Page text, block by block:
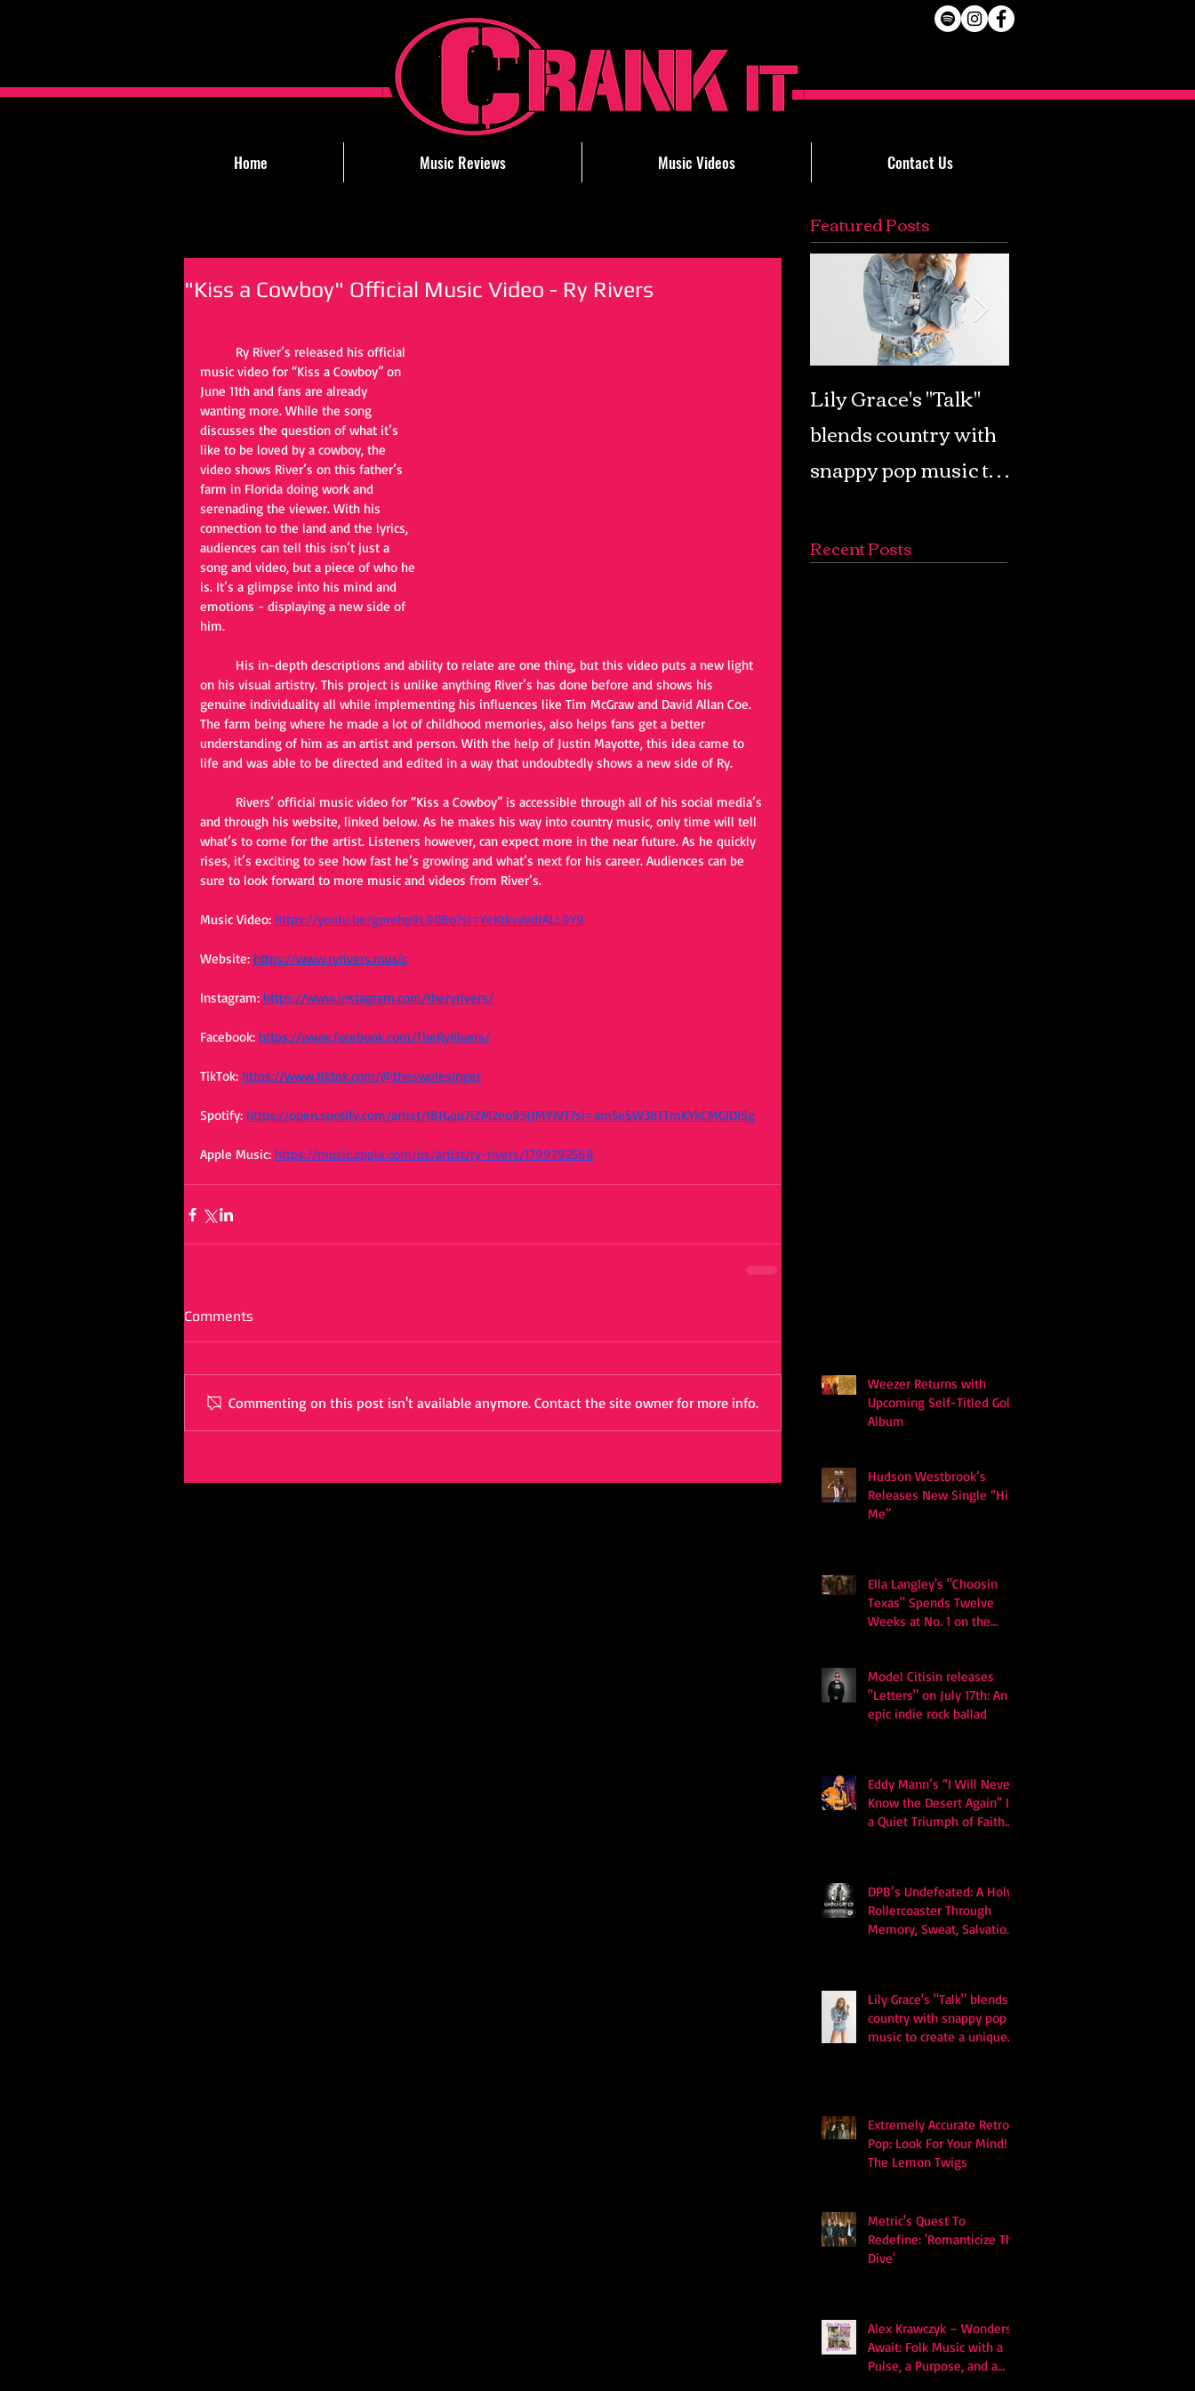
Home Music Reviews Music Videos Contact Us
Featured Posts
"Kiss a Cowboy" Official Music Video - Ry Rivers
Ry River’s released his official
music video for “Kiss a Cowboy” on
June 11th and fans are already
wanting more. While the song
discusses the question of what it’s
like to be loved by a cowboy, the
video shows River’s on this father’s
farm in Florida doing work and
serenading the viewer. With his
connection to the land and the lyrics,
audiences can tell this isn’t just a
song and video, but a piece of who he
is. It’s a glimpse into his mind and
emotions - displaying a new side of
him.
on his visual artistry. This project is unlike anything River’s has done before and shows his
genuine individuality all while implementing his influences like Tim McGraw and David Allan Coe.
The farm being where he made a lot of childhood memories, also helps fans get a better
understanding of him as an artist and person. With the help of Justin Mayotte, this idea came to
life and was able to be directed and edited in a way that undoubtedly shows a new side of Ry.
and through his website, linked below. As he makes his way into country music, only time will tell
what’s to come for the artist. Listeners however, can expect more in the near future. As he quickly
rises, it’s exciting to see how fast he’s growing and what’s next for his career. Audiences can be
sure to look forward to more music and videos from River’s.
Music Video: https://youtu.be/gmehp9L90Bo?si=YeKtkvaVdtALL9Y9
Website: https://www.ryrivers.music
Instagram: https://www.instagram.com/theryrivers/
Facebook: https://www.facebook.com/TheRyRivers/
TikTok: https://www.tiktok.com/@theswolesinger
Spotify: https://open.spotify.com/artist/1BJGqu7iZM2eo95JJMY1VT?si=am5eSW38TTmKYkCMGIDISg
Apple Music: https://music.apple.com/us/artist/ry-rivers/1799792568
Comments
Commenting on this post isn't available anymore. Contact the site owner for more info.
Lily Grace's "Talk"
blends country with
snappy pop music to
soundscape
Recent Posts
Weezer Returns with
Upcoming Self-Titled Gold
Album
Hudson Westbrook’s
Releases New Single “Hits
Me”
Ella Langley's "Choosin
Texas" Spends Twelve
Weeks at No. 1 on the
Model Citisin releases
"Letters" on July 17th: An
epic indie rock ballad
Eddy Mann’s “I Will Never
Know the Desert Again” Is
a Quiet Triumph of Faith
DPB’s Undefeated: A Holy
Rollercoaster Through
Memory, Sweat, Salvation
Lily Grace's "Talk" blends
country with snappy pop
music to create a unique
Extremely Accurate Retro
Pop: Look For Your Mind! -
The Lemon Twigs
Metric's Quest To
Redefine: 'Romanticize The
Dive'
Alex Krawczyk – Wonders
Await: Folk Music with a
Pulse, a Purpose, and a